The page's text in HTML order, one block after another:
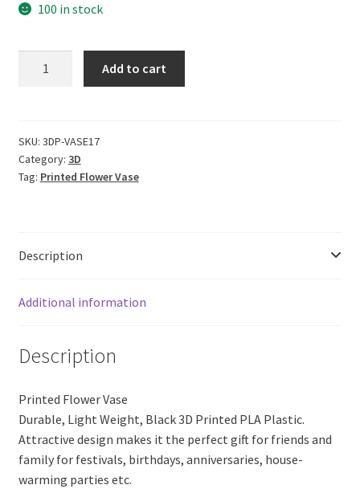
100 in stock
Vase
17
(Black
Add to cart
SKU: 3DP-VASE17
Category: 3D
Tag: Printed Flower Vase
Description
Additional information
Description
Printed Flower Vase
Durable, Light Weight, Black 3D Printed PLA Plastic.
Attractive design makes it the perfect gift for friends and
family for festivals, birthdays, anniversaries, house-
warming parties etc.